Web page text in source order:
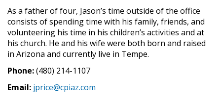
As a father of four, Jason’s time outside of the office
consists of spending time with his family, friends, and
volunteering his time in his children’s activities and at
his church. He and his wife were both born and raised
in Arizona and currently live in Tempe.
Phone:(480) 214-1107
Email: jprice@cpiaz.com